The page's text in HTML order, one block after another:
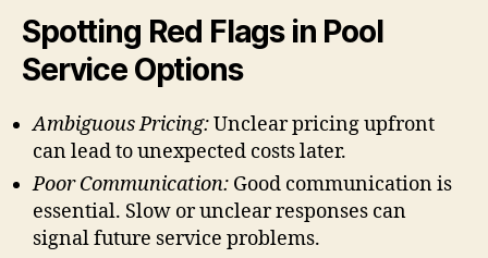
Spotting Red Flags in Pool
Service Options
Ambiguous Pricing:Unclear pricing upfront
can lead to unexpected costs later.
Poor Communication: Good communication is
essential. Slow or unclear responses can
signal future service problems.